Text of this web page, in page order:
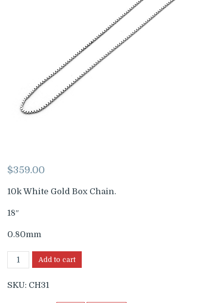
$359.00
10k White Gold Box Chain.
18″
0.80mm
Add to cart
SKU: CH31